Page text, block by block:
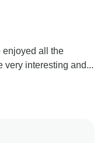
enjoyed all the
very interesting and...